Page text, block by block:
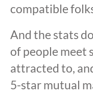
compatible
And the stats
of people meet
attracted to,
5-star mutual